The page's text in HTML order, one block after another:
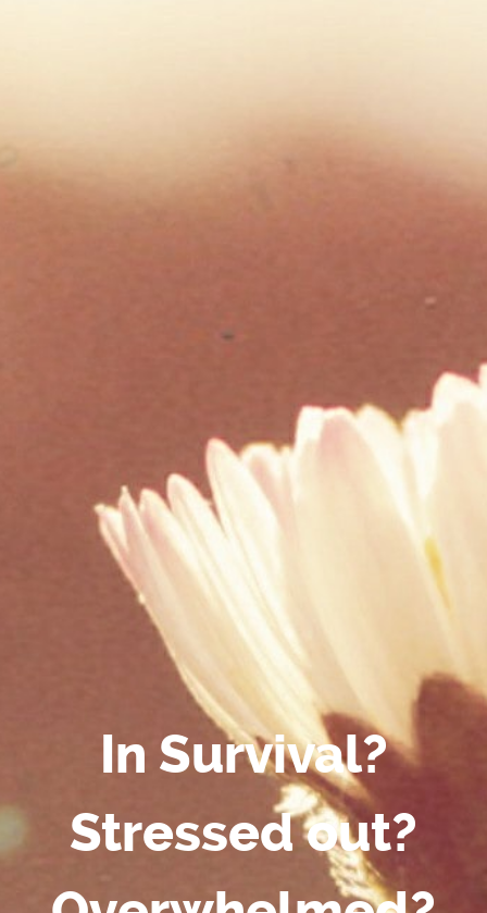
In Survival?
Stressed out?